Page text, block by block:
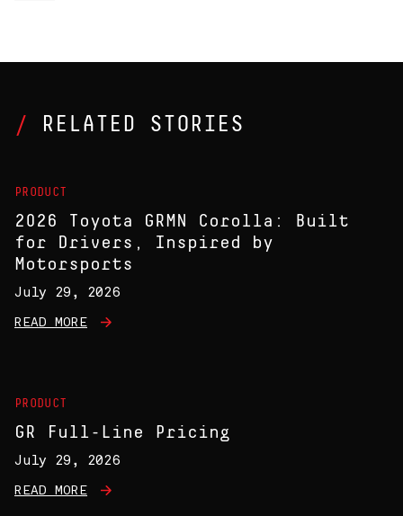
RELATED STORIES
PRODUCT
2026 Toyota GRMN Corolla: Built
for Drivers, Inspired by
Motorsports
July 29, 2026
READ MORE
PRODUCT
GR Full-Line Pricing
July 29, 2026
READ MORE